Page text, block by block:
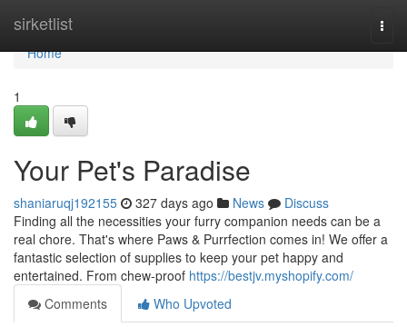
sirketlist
Home
Home
1
Your Pet's Paradise
shaniaruqj192155 327 days ago News
Discuss
Finding all the necessities your furry companion needs can be a
real chore. That's where Paws & Purrfection comes in! We offer a
fantastic selection of supplies to keep your pet happy and
entertained. From chew-proof https://bestjv.myshopify.com/
Comments
Who Upvoted